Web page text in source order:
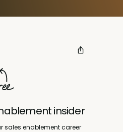
insider
sales enablement career